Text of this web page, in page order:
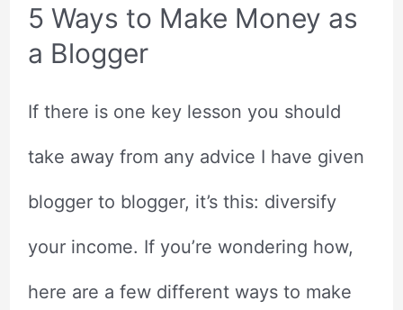
5 Ways to Make Money as
a Blogger
If there is one key lesson you should
take away from any advice I have given
blogger to blogger, it’s this: diversify
your income. If you’re wondering how,
here are a few different ways to make